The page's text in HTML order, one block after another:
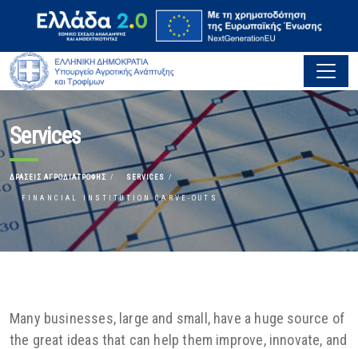
Services
ΔΡΆΣΕΙΣ ΑΓΡΟΔΙΑΤΡΟΦΉΣ SERVICES
FINANCIAL INSTITUTION CARVE-OUTS
Many businesses, large and small, have a huge source of
the great ideas that can help them improve, innovate, and